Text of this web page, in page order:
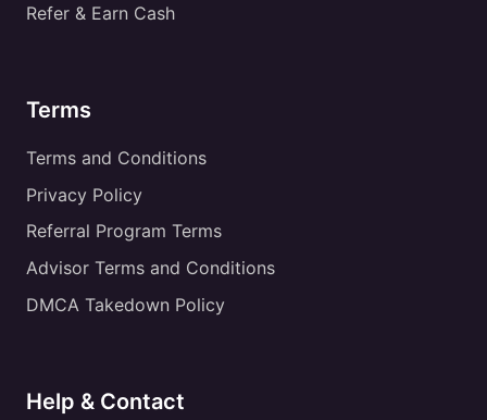
Refer & Earn Cash
Terms
Terms and Conditions
Privacy Policy
Referral Program Terms
Advisor Terms and Conditions
DMCA Takedown Policy
Help & Contact